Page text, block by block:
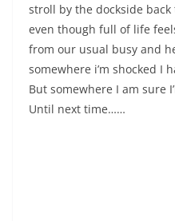
stroll by the dockside
even though full of life
from our usual busy and
somewhere i’m shocked I
But somewhere I am sure
Until next time……